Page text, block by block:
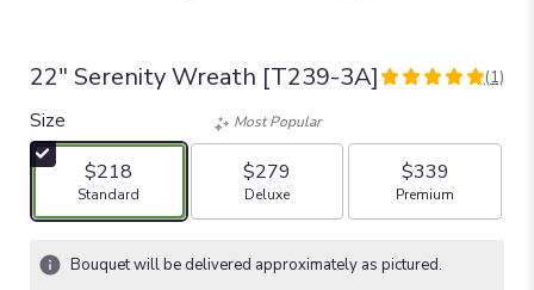
22" Serenity Wreath [T239-3A] 5
stars
based
ratings.
(1)
Size
$218
Arrangement size
Standard
Most Popular
$279
Arrangement size
Deluxe
$339
Arrangement size
Premium
Bouquet will be delivered approximately as pictured.